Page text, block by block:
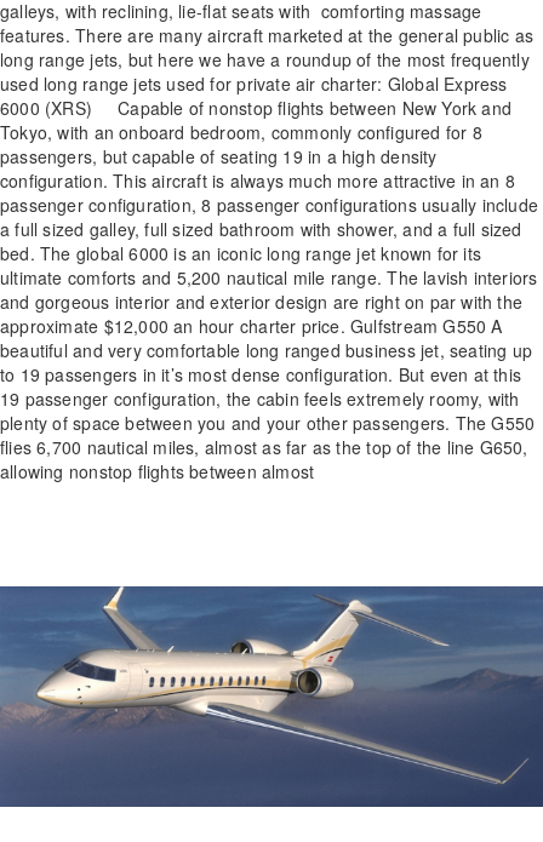
galleys, with reclining, lie-flat seats with comforting massage
features. There are many aircraft marketed at the general public as
long range jets, but here we have a roundup of the most frequently
used long range jets used for private air charter: Global Express
6000 (XRS) Capable of nonstop flights between New York and
Tokyo, with an onboard bedroom, commonly configured for 8
passengers, but capable of seating 19 in a high density
configuration. This aircraft is always much more attractive in an 8
passenger configuration, 8 passenger configurations usually include
a full sized galley, full sized bathroom with shower, and a full sized
bed. The global 6000 is an iconic long range jet known for its
ultimate comforts and 5,200 nautical mile range. The lavish interiors
and gorgeous interior and exterior design are right on par with the
approximate $12,000 an hour charter price. Gulfstream G550 A
beautiful and very comfortable long ranged business jet, seating up
to 19 passengers in it’s most dense configuration. But even at this
19 passenger configuration, the cabin feels extremely roomy, with
plenty of space between you and your other passengers. The G550
flies 6,700 nautical miles, almost as far as the top of the line G650,
allowing nonstop flights between almost